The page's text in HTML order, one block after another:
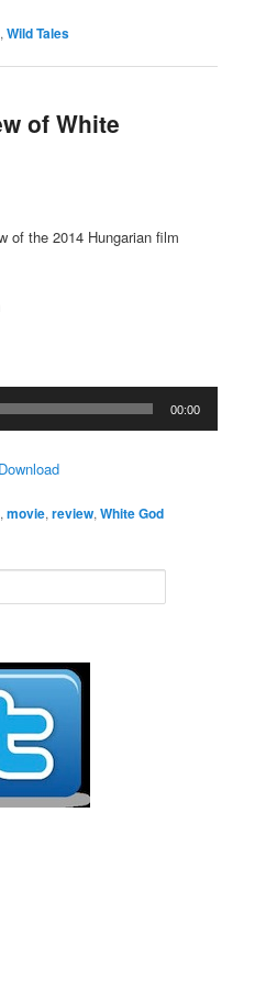
,Wild Tales
of White
of the 2014 Hungarian film
00:00
Download
,movie,review,White God